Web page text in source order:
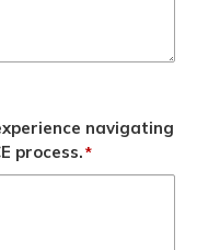
navigating
process.*